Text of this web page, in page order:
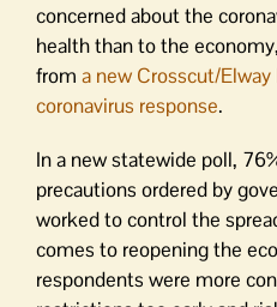
concerned about the
health than to the
from a new Crosscut/
coronavirus response.
In a new statewide poll,
precautions ordered by
worked to control the
comes to reopening the
respondents were more